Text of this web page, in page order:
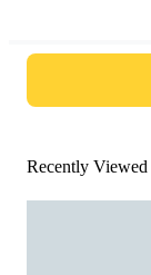
Recently Viewed